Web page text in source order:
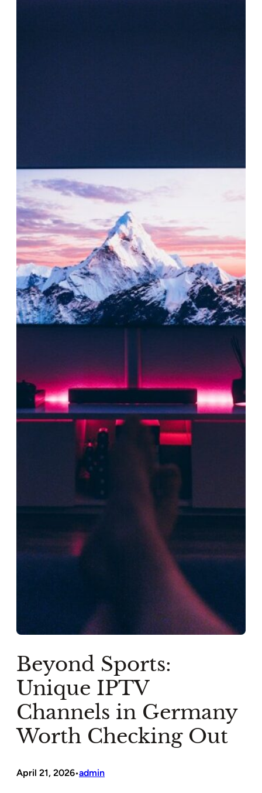
Beyond Sports:
Unique IPTV
Channels in Germany
Worth Checking Out
April 21, 2026•admin